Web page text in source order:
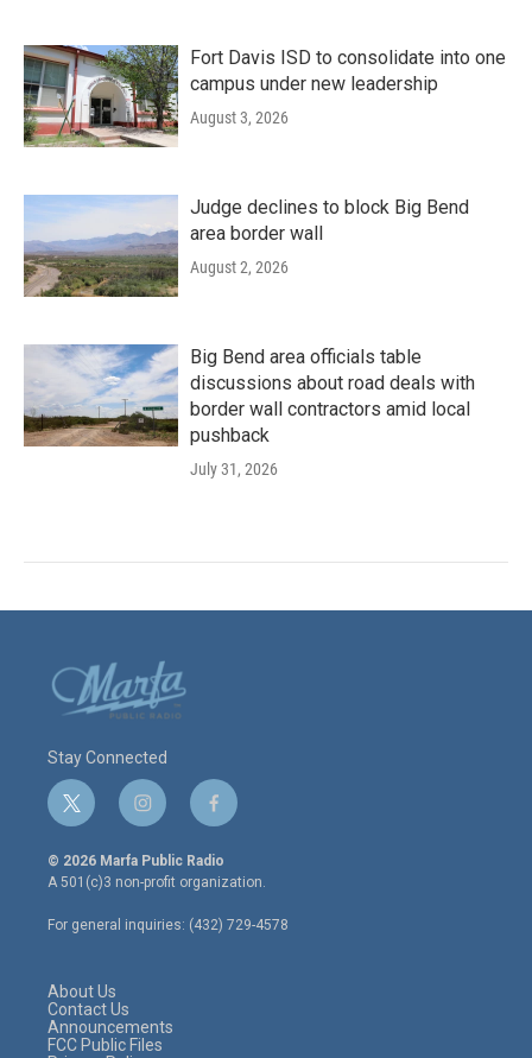
Fort Davis ISD to consolidate into one
campus under new leadership
August 3, 2026
Judge declines to block Big Bend
area border wall
August 2, 2026
Big Bend area officials table
discussions about road deals with
border wall contractors amid local
pushback
July 31, 2026
Stay Connected
t
w
i
t
e
r
i
n
s
t
a
g
r
f
a
c
e
o
o
© 2026 Marfa Public Radio
A 501(c)3 non-profit organization.
For general inquiries: (432) 729-4578
About Us
Contact Us
Announcements
FCC Public Files